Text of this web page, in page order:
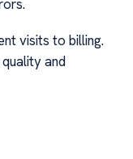
visits to billing.
and